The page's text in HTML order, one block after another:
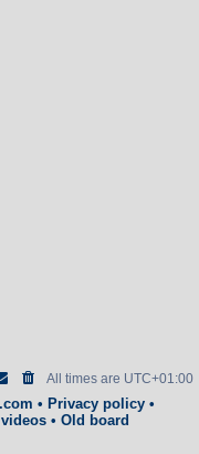
All times are UTC+01:00
• Privacy policy•
• Old board